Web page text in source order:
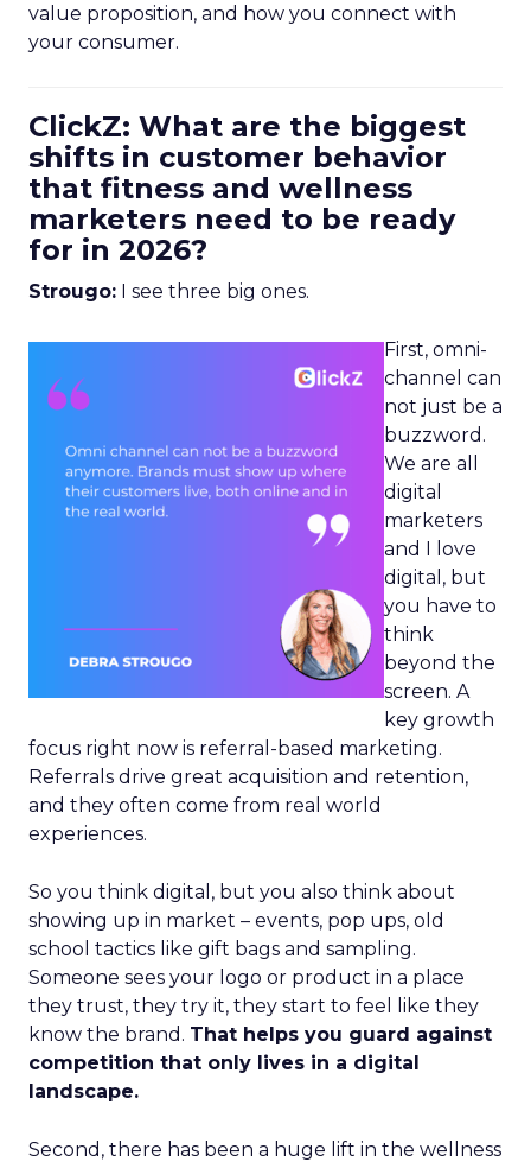
value proposition, and how you connect with
your consumer.
ClickZ: What are the biggest
shifts in customer behavior
that fitness and wellness
marketers need to be ready
for in 2026?
Strougo: I see three big ones.
First, omni-
channel can
not just be a
buzzword.
We are all
digital
marketers
and I love
digital, but
you have to
think
beyond the
screen. A
key growth
focus right now is referral-based marketing.
Referrals drive great acquisition and retention,
and they often come from real world
experiences.
So you think digital, but you also think about
showing up in market – events, pop ups, old
school tactics like gift bags and sampling.
Someone sees your logo or product in a place
they trust, they try it, they start to feel like they
know the brand. That helps you guard against
competition that only lives in a digital
landscape.
Second, there has been a huge lift in the wellness